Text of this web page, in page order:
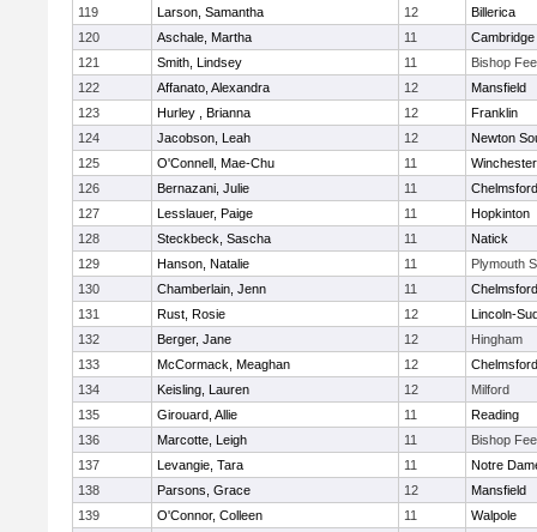
119 Larson, Samantha 12
Billerica
120
Aschale, Martha 11
121
Smith, Lindsey 11
Bishop
122
Affanato, Alexandra 12
Mansfield
123
Hurley , Brianna 12
Franklin
124
Jacobson, Leah 12
Newton
125
O'Connell, Mae-Chu 11
Winchester
126
Bernazani, Julie 11
Chelmsford
127
Lesslauer, Paige 11
Hopkinton
128
Steckbeck, Sascha 11
Natick
129
Hanson, Natalie 11
Plymouth
130
Chamberlain, Jenn 11
Chelmsford
131
Rust, Rosie 12
Lincoln-
132
Berger, Jane 12
Hingham
133
McCormack, Meaghan 12
Chelmsford
134
Keisling, Lauren 12
Milford
135
Girouard, Allie 11
Reading
136
Marcotte, Leigh 11
Bishop
137
Levangie, Tara 11
Notre
138
Parsons, Grace 12
Mansfield
139
O'Connor, Colleen 11
Walpole